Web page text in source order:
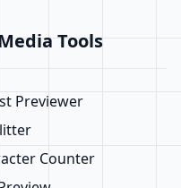
Tools
Previewer
Counter